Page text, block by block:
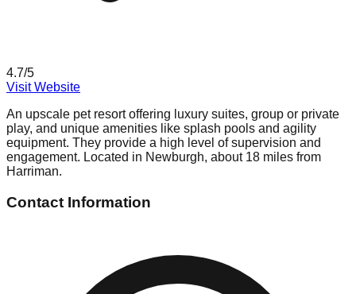
4.7/5
Visit Website
An upscale pet resort offering luxury suites, group or private
play, and unique amenities like splash pools and agility
equipment. They provide a high level of supervision and
engagement. Located in Newburgh, about 18 miles from
Harriman.
Contact Information